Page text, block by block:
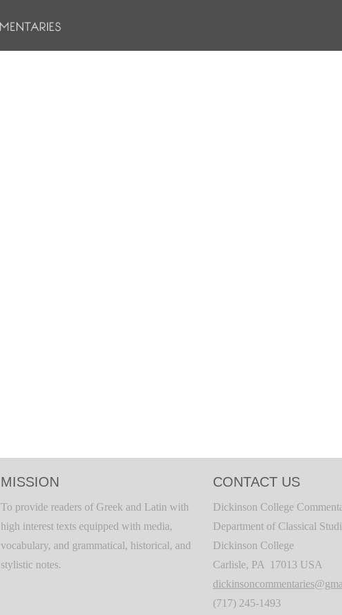
MISSION
To provide readers of Greek and Latin with
high interest texts equipped with media,
vocabulary, and grammatical, historical, and
stylistic notes.
CONTACT US
Dickinson College
Department of Classical
Dickinson College
Carlisle, PA 17013 USA
(717) 245-1493